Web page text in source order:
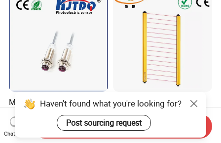
M18 Laser Photoelectric
Sensor (Through beam)
Equivalent to E3rb-Tn21
Negotiable
Safety Light Curtain
Photoelectric Sensor with
Customizable Sensing
Distance for Industrial
US$28.00
Haven't found what you're looking for?
Post sourcing request
Chat Now
Send Inquiry